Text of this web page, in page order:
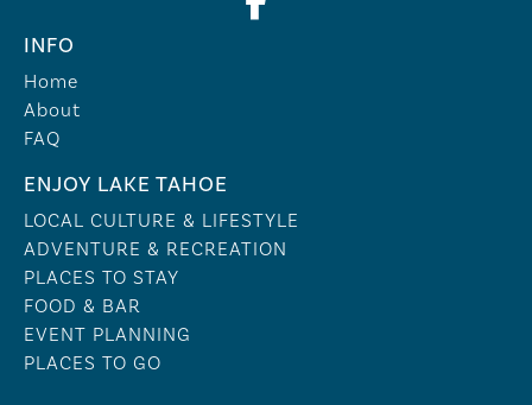
INFO
Home
About
FAQ
ENJOY LAKE TAHOE
LOCAL CULTURE & LIFESTYLE
ADVENTURE & RECREATION
PLACES TO STAY
FOOD & BAR
EVENT PLANNING
PLACES TO GO